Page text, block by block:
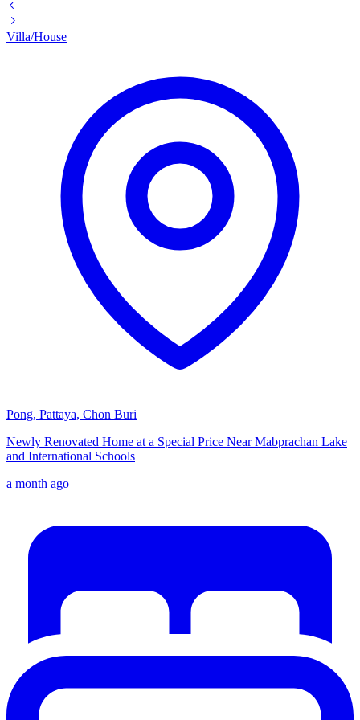
Villa/House
Pong, Pattaya, Chon Buri
Newly Renovated Home at a Special Price Near Mabprachan Lake
and International Schools
a month ago